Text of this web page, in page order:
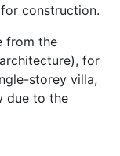
construction.
from the
for
storey villa,
due to the